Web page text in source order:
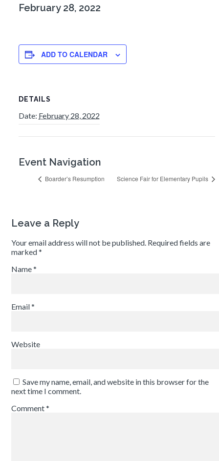
February 28, 2022
ADD TO CALENDAR
DETAILS
Date: February 28, 2022
Event Navigation
Boarder’s Resumption Science Fair for Elementary Pupils
Leave a Reply
Your email address will not be published. Required fields are
marked*
Name*
Email*
Website
Save my name, email, and website in this browser for the
next time I comment.
Comment*